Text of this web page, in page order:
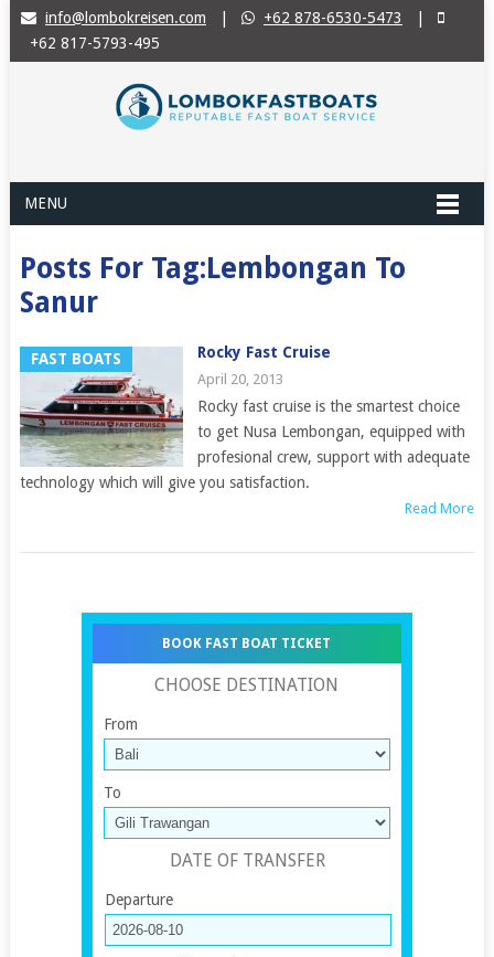
info@lombokreisen.com +62 878-6530-5473
+62 817-5793-495
MENU
Posts For Tag:Lembongan To
Sanur
FAST BOATS Rocky Fast Cruise
April 20, 2013
Rocky fast cruise is the smartest choice
to get Nusa Lembongan, equipped with
profesional crew, support with adequate
technology which will give you satisfaction.
Read More
BOOK FAST BOAT TICKET
CHOOSE DESTINATION
From
To
DATE OF TRANSFER
Departure